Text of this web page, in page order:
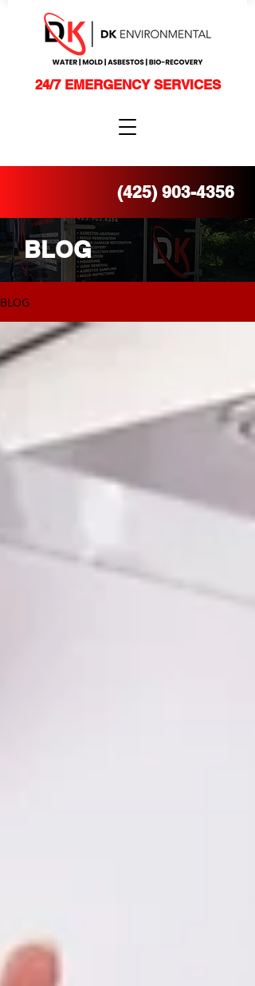
24/7 EMERGENCY SERVICES
(425) 903-4356
BLOG
BLOG